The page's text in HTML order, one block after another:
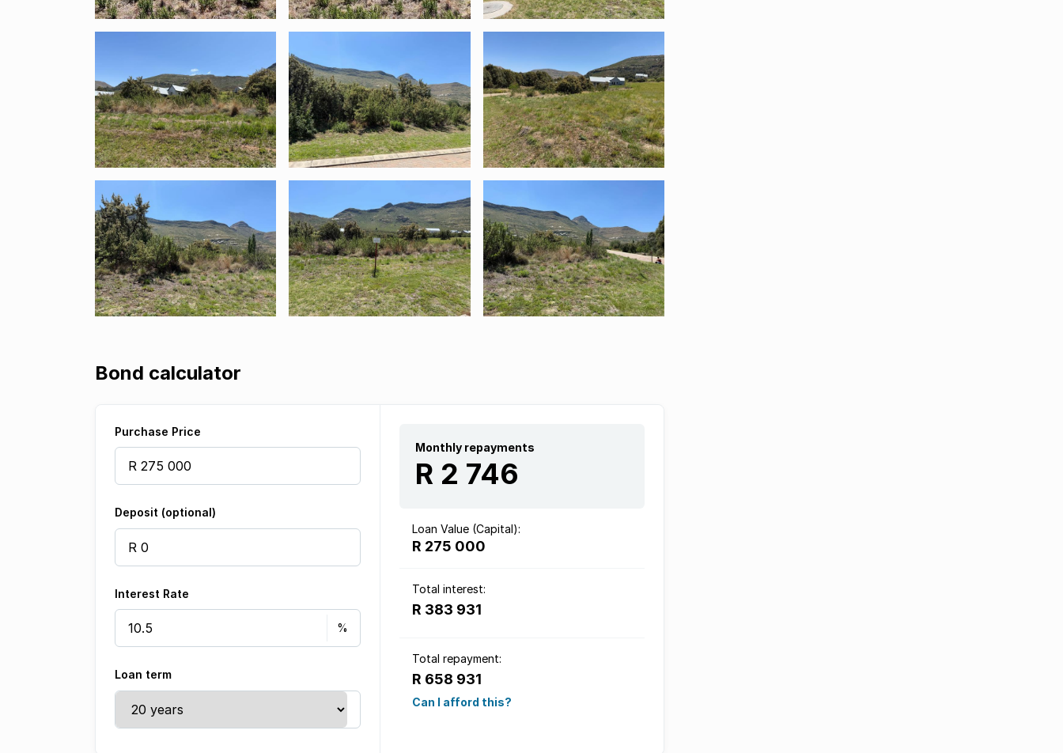
Bond calculator
Purchase Price
Deposit (optional)
Interest Rate
Loan term
Monthly repayments
R 2 746
Loan Value (Capital):
R 275 000
Total interest:
R 383 931
Total repayment:
R 658 931
Can I afford this?